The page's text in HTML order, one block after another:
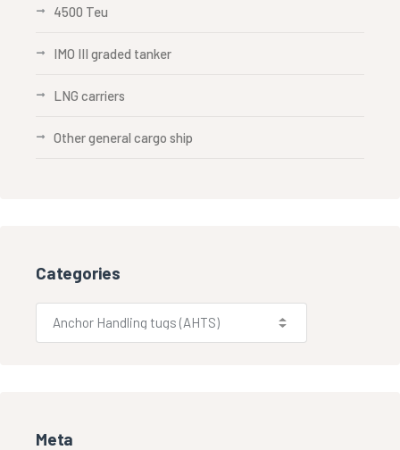
4500 Teu
IMO III graded tanker
LNG carriers
Other general cargo ship
Categories
Meta